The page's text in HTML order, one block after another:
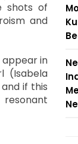
shots of
and
in
(Isabela
if this